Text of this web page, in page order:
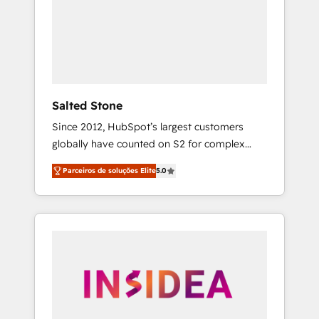
Salted Stone
Since 2012, HubSpot’s largest customers
globally have counted on S2 for complex
migrations, change management, systems
integration, and creative solutions that
deliver measurable impact and transform
brand experiences As one of the few full-
globally regionalized HubSpot websites,
integrated marketing campaigns, & RevOps
Parceiros de soluções Elite5.0